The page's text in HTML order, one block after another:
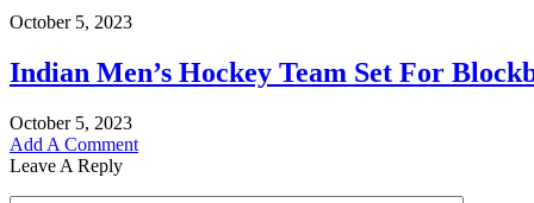
October 5, 2023
Indian Men’s Hockey Team Set For
October 5, 2023
Add A Comment
Leave A Reply